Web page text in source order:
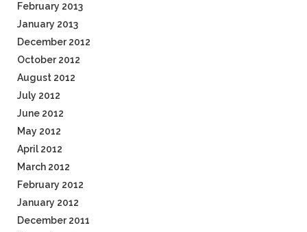
February 2013
January 2013
December 2012
October 2012
August 2012
July 2012
June 2012
May 2012
April 2012
March 2012
February 2012
January 2012
December 2011